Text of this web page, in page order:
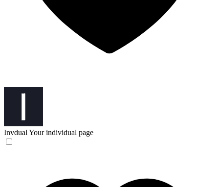
Invdual Your individual page